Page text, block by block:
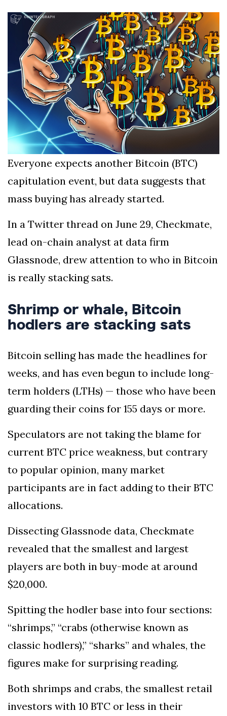
Examining the
Ethics Dilemma
Surrounding
Angela Rayner's
Tax Controversy
4 September 2,903 views
Analysis of a Young
Mother's Brush
with Deadly Cancer
Reveals Startling
Symptoms
4 September 2,799 views
Everyone expects another Bitcoin (BTC)
capitulation event, but data suggests that
mass buying has already started.
In a Twitter thread on June 29, Checkmate,
lead on-chain analyst at data firm
Glassnode, drew attention to who in Bitcoin
is really stacking sats.
Shrimp or whale, Bitcoin
hodlers are stacking sats
Bitcoin selling has made the headlines for
weeks, and has even begun to include long-
term holders (LTHs) — those who have been
guarding their coins for 155 days or more.
Speculators are not taking the blame for
current BTC price weakness, but contrary
to popular opinion, many market
participants are in fact adding to their BTC
allocations.
Dissecting Glassnode data, Checkmate
revealed that the smallest and largest
players are both in buy-mode at around
$20,000.
Spitting the hodler base into four sections:
“shrimps,” “crabs (otherwise known as
classic hodlers),” “sharks” and whales, the
figures make for surprising reading.
Both shrimps and crabs, the smallest retail
investors with 10 BTC or less in their